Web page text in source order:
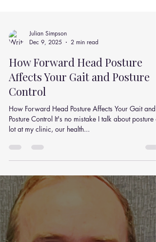
Dec 9, 2025
2 min read
How Forward Head Posture
Affects Your Gait and Posture
Control
How Forward Head Posture Affects Your Gait and
lot at my clinic, our health...